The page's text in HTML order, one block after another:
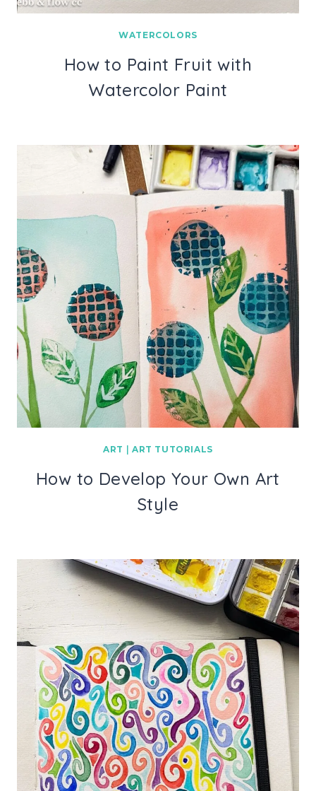
WATERCOLORS
How to Paint Fruit with
Watercolor Paint
ART ART TUTORIALS
How to Develop Your Own Art
Style